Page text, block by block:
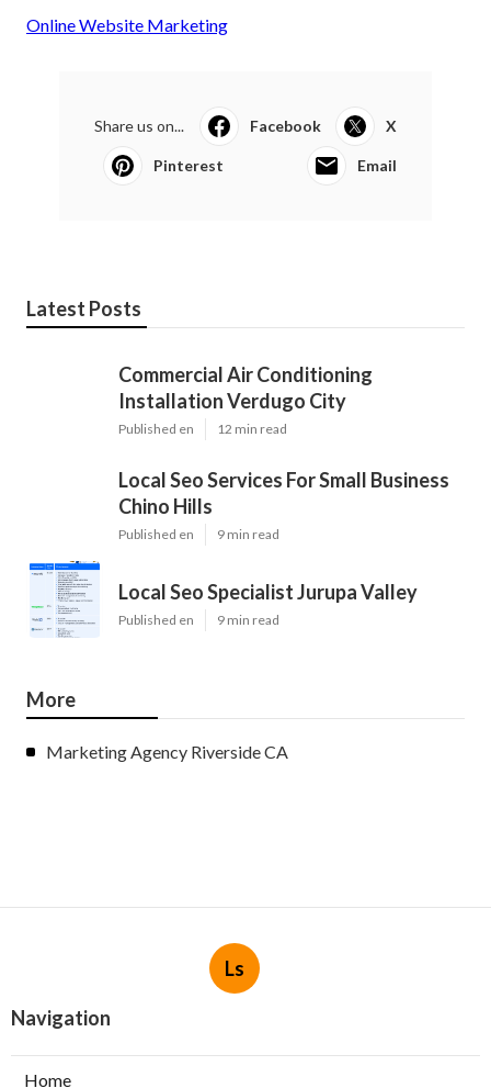
Online Website Marketing
Share us on... Facebook X
Pinterest Email
Latest Posts
Commercial Air Conditioning
Installation Verdugo City
Published en 12 min read
Local Seo Services For Small Business
Chino Hills
Published en 9 min read
Local Seo Specialist Jurupa Valley
Published en 9 min read
More
Marketing Agency Riverside CA
Ls
Navigation
Home